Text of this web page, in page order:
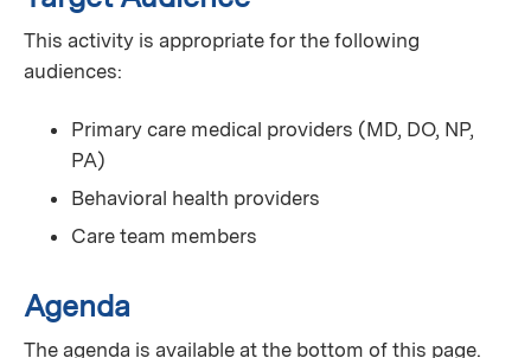
This activity is appropriate for the following
audiences:
Primary care medical providers (MD, DO, NP,
PA)
Behavioral health providers
Care team members
Agenda
The agenda is available at the bottom of this page.